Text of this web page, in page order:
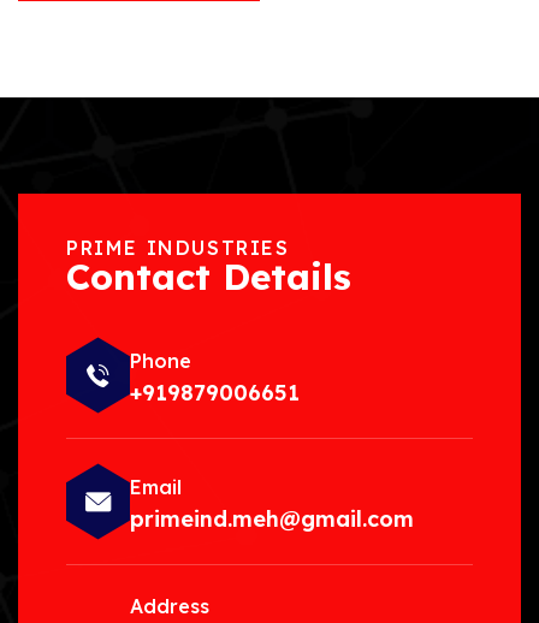
PRIME INDUSTRIES
Contact Details
Phone
+919879006651
Email
primeind.meh@gmail.com
Address